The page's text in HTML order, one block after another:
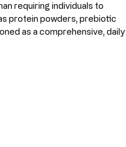
requiring individuals to
protein powders, prebiotic
as a comprehensive, daily